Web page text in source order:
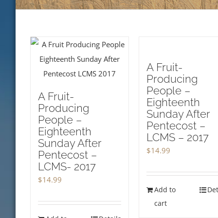
A Fruit-
Producing
People –
Eighteenth
Sunday After
Pentecost –
LCMS- 2017
$14.99
A Fruit-
Producing
People –
Eighteenth
Sunday After
Pentecost –
LCMS – 2017
$14.99
Add to
cart